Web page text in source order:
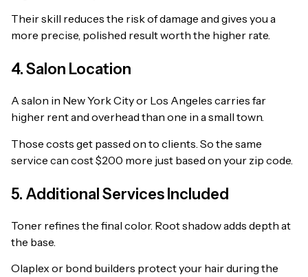
Their skill reduces the risk of damage and gives you a
more precise, polished result worth the higher rate.
4. Salon Location
A salon in New York City or Los Angeles carries far
higher rent and overhead than one in a small town.
Those costs get passed on to clients. So the same
service can cost $200 more just based on your zip code.
5. Additional Services Included
Toner refines the final color. Root shadow adds depth at
the base.
Olaplex or bond builders protect your hair during the